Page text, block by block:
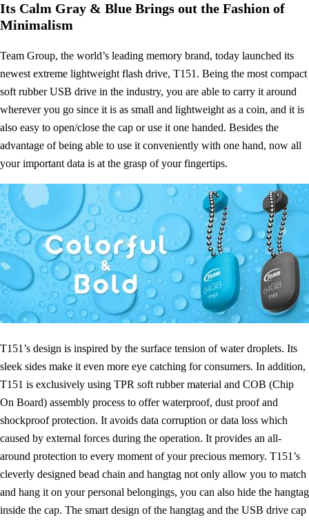
Its Calm Gray & Blue Brings out the Fashion of
Minimalism
Team Group, the world’s leading memory brand, today launched its
newest extreme lightweight flash drive, T151. Being the most compact
soft rubber USB drive in the industry, you are able to carry it around
wherever you go since it is as small and lightweight as a coin, and it is
also easy to open/close the cap or use it one handed. Besides the
advantage of being able to use it conveniently with one hand, now all
your important data is at the grasp of your fingertips.
T151’s design is inspired by the surface tension of water droplets. Its
sleek sides make it even more eye catching for consumers. In addition,
T151 is exclusively using TPR soft rubber material and COB (Chip
On Board) assembly process to offer waterproof, dust proof and
shockproof protection. It avoids data corruption or data loss which
caused by external forces during the operation. It provides an all-
around protection to every moment of your precious memory. T151’s
cleverly designed bead chain and hangtag not only allow you to match
and hang it on your personal belongings, you can also hide the hangtag
inside the cap. The smart design of the hangtag and the USB drive cap